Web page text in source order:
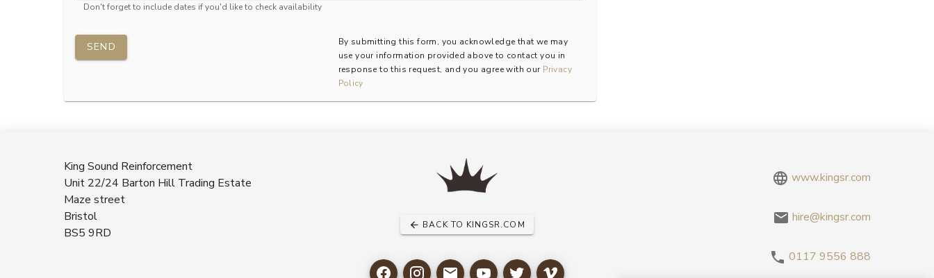
Don't forget to include dates if you'd like to check availability
SEND
By submitting this form, you acknowledge that we may
use your information provided above to contact you in
response to this request, and you agree with our Privacy
Policy
King Sound Reinforcement
Unit 22/24 Barton Hill Trading Estate
Maze street
Bristol
BS5 9RD
BACK TO KINGSR.COM
www.kingsr.com
hire@kingsr.com
0117 9556 888